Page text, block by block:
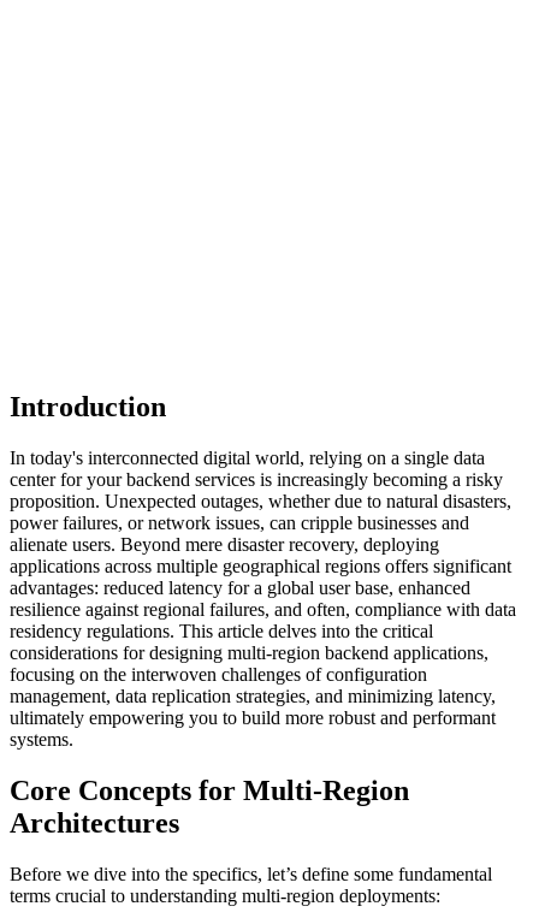
Introduction
In today's interconnected digital world, relying on a single data
center for your backend services is increasingly becoming a risky
proposition. Unexpected outages, whether due to natural disasters,
power failures, or network issues, can cripple businesses and
alienate users. Beyond mere disaster recovery, deploying
applications across multiple geographical regions offers significant
advantages: reduced latency for a global user base, enhanced
resilience against regional failures, and often, compliance with data
residency regulations. This article delves into the critical
considerations for designing multi-region backend applications,
focusing on the interwoven challenges of configuration
management, data replication strategies, and minimizing latency,
ultimately empowering you to build more robust and performant
systems.
Core Concepts for Multi-Region
Architectures
Before we dive into the specifics, let’s define some fundamental
terms crucial to understanding multi-region deployments: